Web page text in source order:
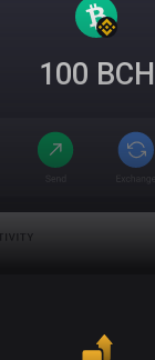
100 BCH